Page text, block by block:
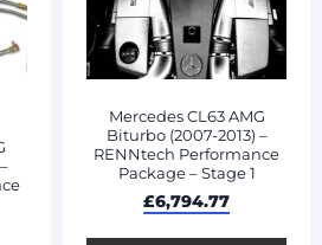
Mercedes CL63 AMG
Biturbo (2007-2013) –
RENNtech Performance
Package – Stage 1
£6,794.77